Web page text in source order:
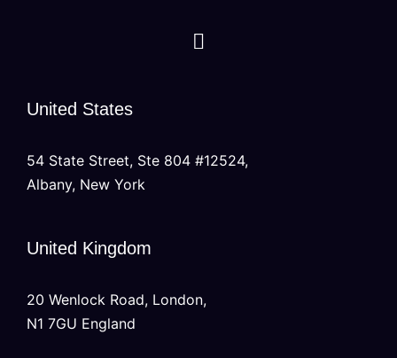
United States
54 State Street, Ste 804 #12524,
Albany, New York
United Kingdom
20 Wenlock Road, London,
N1 7GU England